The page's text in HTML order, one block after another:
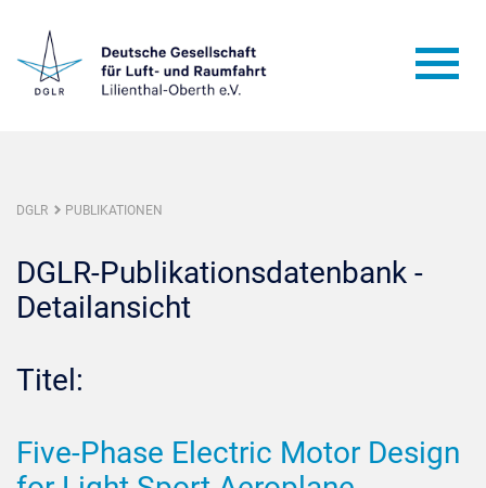
DGLR PUBLIKATIONEN
DGLR-Publikationsdatenbank -
Detailansicht
Titel:
Five-Phase Electric Motor Design